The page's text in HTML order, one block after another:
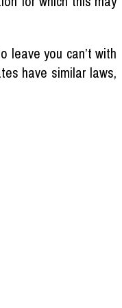
leave you can’t with
have similar laws,